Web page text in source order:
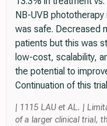
NB-UVB
was safe. Decreased
patients but this was
low-cost, scalability,
the potential to
Continuation of this
| 1115 LAU et AL. |
of a larger clinical trial,